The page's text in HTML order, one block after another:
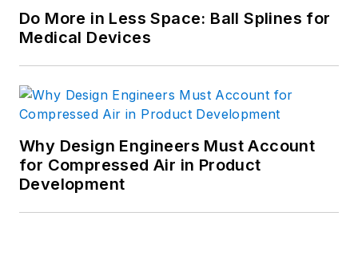
Do More in Less Space: Ball Splines for
Medical Devices
Why Design Engineers Must Account
for Compressed Air in Product
Development